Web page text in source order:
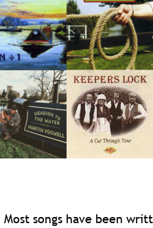
Most songs have been